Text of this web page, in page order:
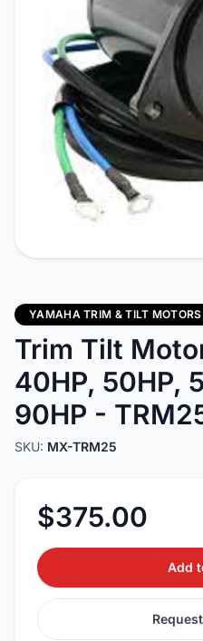
YAMAHA TRIM & TILT MOTORS
Trim Tilt
40HP, 50HP,
90HP -
SKU: MX-TRM25
$375.00
Add